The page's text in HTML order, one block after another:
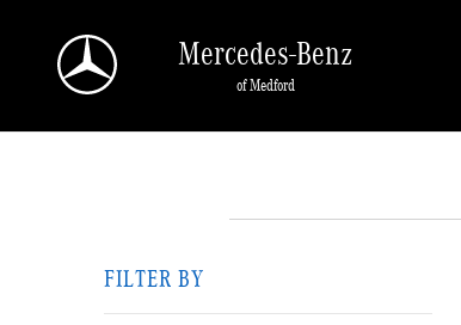
Mercedes-Benz
of Medford
FILTER BY